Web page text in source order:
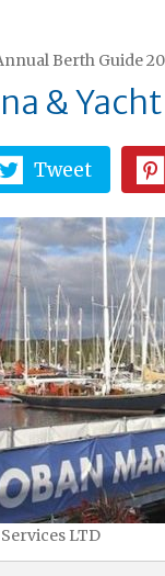
Berth Guide
&
Tweet
LTD